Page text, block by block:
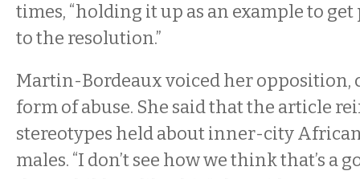
times, “holding it up as an example to
to the resolution.”
Martin-Bordeaux voiced her opposition,
form of abuse. She said that the article
stereotypes held about inner-city
males. “I don’t see how we think that’s a